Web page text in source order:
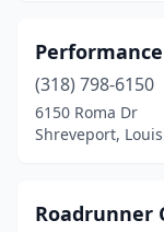
(318) 798-6150
6150 Roma Dr
Shreveport,
Roadrunner